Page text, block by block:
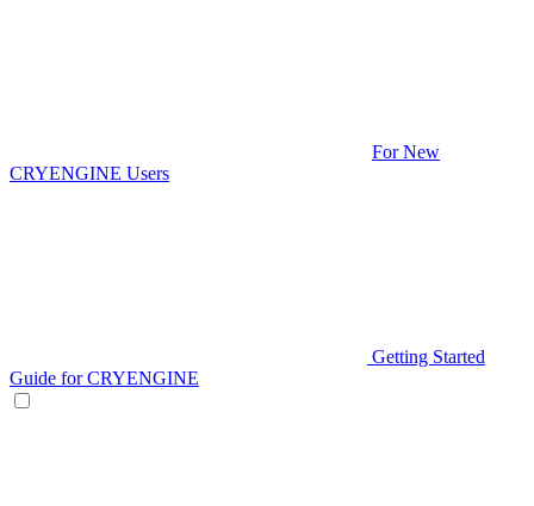
For New
CRYENGINE Users
Getting Started
Guide for CRYENGINE